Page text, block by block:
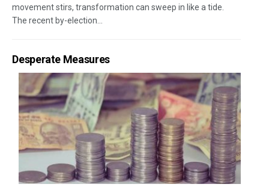
movement stirs, transformation can sweep in like a tide.
The recent by-election...
Desperate Measures